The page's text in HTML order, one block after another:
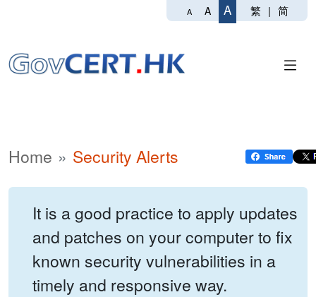
A A A 繁 | 简
Home Security Alerts
It is a good practice to apply updates
and patches on your computer to fix
known security vulnerabilities in a
timely and responsive way.